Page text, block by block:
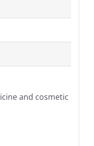
and cosmetic